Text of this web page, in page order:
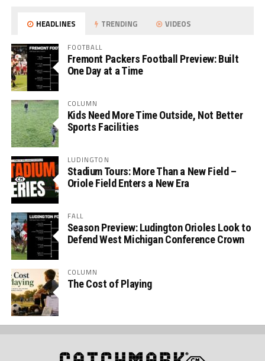
HEADLINES TRENDING VIDEOS
FOOTBALL
Fremont Packers Football Preview: Built
One Day at a Time
COLUMN
Kids Need More Time Outside, Not Better
Sports Facilities
LUDINGTON
Stadium Tours: More Than a New Field –
Oriole Field Enters a New Era
FALL
Season Preview: Ludington Orioles Look to
Defend West Michigan Conference Crown
COLUMN
The Cost of Playing